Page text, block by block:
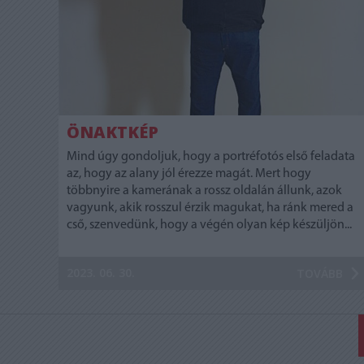
ÖNAKTKÉP
Mind úgy gondoljuk, hogy a portréfotós első feladata
az, hogy az alany jól érezze magát. Mert hogy
többnyire a kamerának a rossz oldalán állunk, azok
vagyunk, akik rosszul érzik magukat, ha ránk mered a
cső, szenvedünk, hogy a végén olyan kép készüljön...